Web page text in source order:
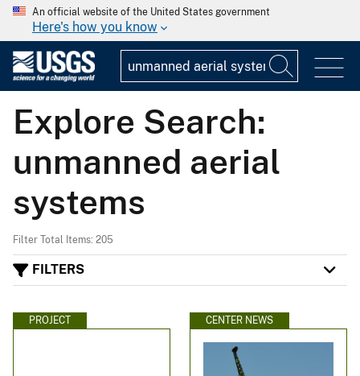
An official website of the United States government
Here's how you know
Explore Search:
unmanned aerial
systems
Filter Total Items: 205
FILTERS
PROJECT CENTER NEWS